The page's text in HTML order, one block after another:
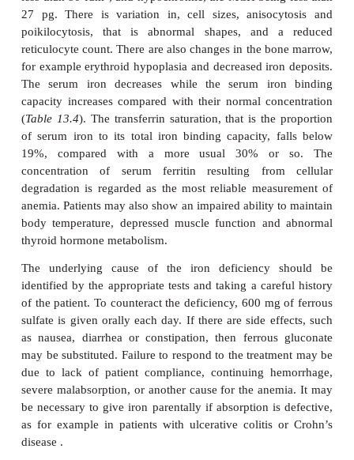
worldwide, shows a number of characteristic
erythrocytes (Figure 13.16) are microcytic, with
less than 80 fdm3, and hypochromic, the MCH
27 pg. There is variation in, cell sizes,
poikilocytosis, that is abnormal shapes, and
reticulocyte count. There are also changes in the
for example erythroid hypoplasia and decreased
The serum iron decreases while the serum